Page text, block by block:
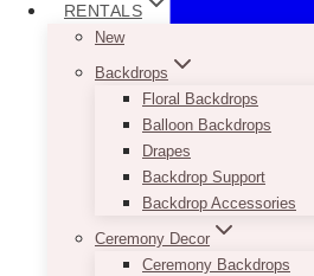
RENTALS
New
Backdrops
Floral Backdrops
Balloon Backdrops
Drapes
Backdrop Support
Backdrop Accessories
Ceremony Decor
Ceremony Backdrops